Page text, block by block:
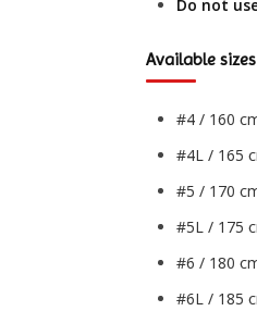
Do not
Available
#4 / 160
#4L / 165
#5 / 170
#5L / 175
#6 / 180
#6L / 185